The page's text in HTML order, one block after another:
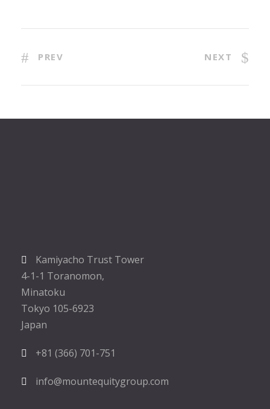
PREV NEXT
Kamiyacho Trust Tower
4-1-1 Toranomon,
Minatoku
Tokyo 105-6923
Japan
+81 (366) 701-751
info@mountequitygroup.com